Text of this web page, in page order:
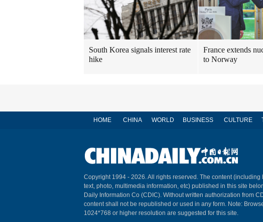
South Korea signals interest rate
hike
France extends
to Norway
HOME CHINA WORLD BUSINESS CULTURE
Copyright 1994 - 2026. All rights reserved. The content (including
text, photo, multimedia information, etc) published in this site
Daily Information Co (CDIC). Without written authorization from
content shall not be republished or used in any form. Note:
1024*768 or higher resolution are suggested for this site.